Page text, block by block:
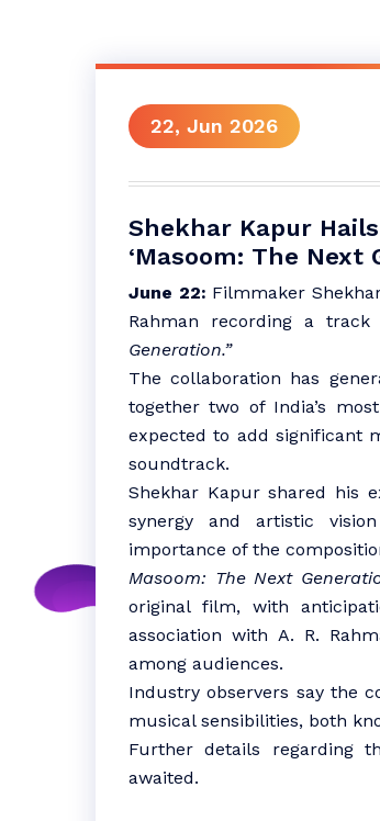
22, Jun 2026
Shekhar Kapur
‘Masoom: The Next
June 22: Filmmaker
Rahman recording a
Generation.”
The collaboration has
together two of India’s
expected to add significant
soundtrack.
Shekhar Kapur shared his
synergy and artistic
importance of the
Masoom: The Next
original film, with
association with A. R.
among audiences.
Industry observers say the
musical sensibilities, both
Further details regarding
awaited.